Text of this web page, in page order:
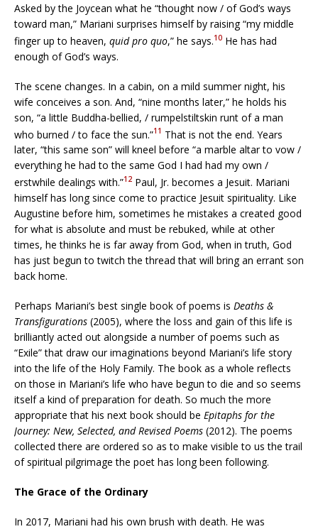
Asked by the Joycean what he “thought now / of God’s ways
toward man,” Mariani surprises himself by raising “my middle
finger up to heaven, quid pro quo,” he says.10 He has had
enough of God’s ways.
The scene changes. In a cabin, on a mild summer night, his
wife conceives a son. And, “nine months later,” he holds his
son, “a little Buddha-bellied, / rumpelstiltskin runt of a man
who burned / to face the sun.”11 That is not the end. Years
later, “this same son” will kneel before “a marble altar to vow /
everything he had to the same God I had had my own /
erstwhile dealings with.”12 Paul, Jr. becomes a Jesuit. Mariani
himself has long since come to practice Jesuit spirituality. Like
Augustine before him, sometimes he mistakes a created good
for what is absolute and must be rebuked, while at other
times, he thinks he is far away from God, when in truth, God
has just begun to twitch the thread that will bring an errant son
back home.
Perhaps Mariani’s best single book of poems is Deaths &
Transfigurations (2005), where the loss and gain of this life is
brilliantly acted out alongside a number of poems such as
“Exile” that draw our imaginations beyond Mariani’s life story
into the life of the Holy Family. The book as a whole reflects
on those in Mariani’s life who have begun to die and so seems
itself a kind of preparation for death. So much the more
appropriate that his next book should be Epitaphs for the
Journey: New, Selected, and Revised Poems (2012). The poems
collected there are ordered so as to make visible to us the trail
of spiritual pilgrimage the poet has long been following.
The Grace of the Ordinary
In 2017, Mariani had his own brush with death. He was